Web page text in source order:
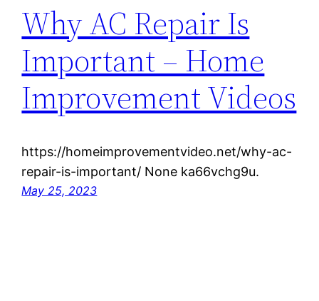
Why AC Repair Is
Important – Home
Improvement Videos
https://homeimprovementvideo.net/why-ac-
repair-is-important/ None ka66vchg9u.
May 25, 2023